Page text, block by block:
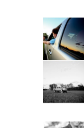
with
READ